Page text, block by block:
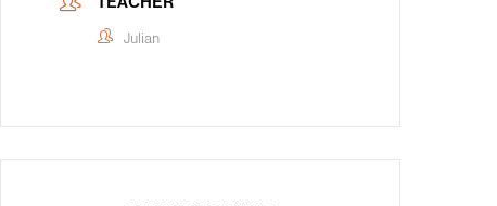
TEACHER
Julian